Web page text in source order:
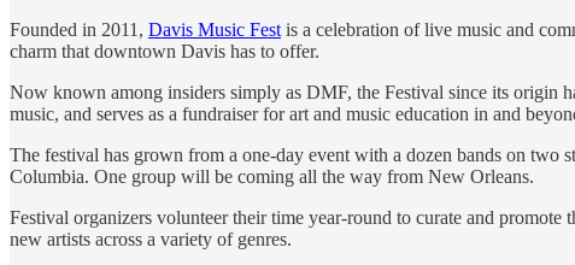
Founded in 2011, Davis Music Fest is a celebration of live music and
charm that downtown Davis has to offer.
Now known among insiders simply as DMF, the Festival since its origin
music, and serves as a fundraiser for art and music education in and
The festival has grown from a one-day event with a dozen bands on two
Columbia. One group will be coming all the way from New Orleans.
Festival organizers volunteer their time year-round to curate and
new artists across a variety of genres.